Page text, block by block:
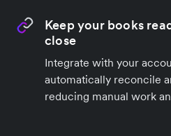
Keep your books
close
Integrate with your
automatically reconcile
reducing manual work